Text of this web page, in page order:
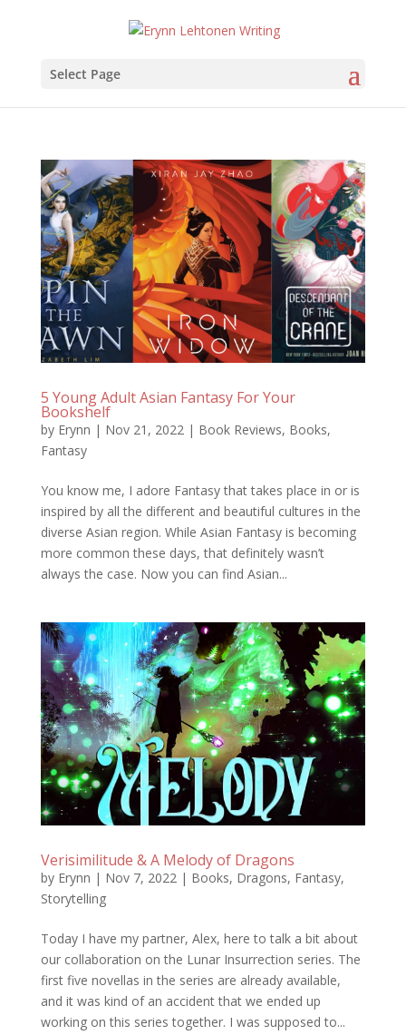
Select Page
5 Young Adult Asian Fantasy For Your
Bookshelf
by Erynn | Nov 21, 2022 | Book Reviews, Books,
Fantasy
You know me, I adore Fantasy that takes place in or is
inspired by all the different and beautiful cultures in the
diverse Asian region. While Asian Fantasy is becoming
more common these days, that definitely wasn’t
always the case. Now you can find Asian...
Verisimilitude & A Melody of Dragons
by Erynn | Nov 7, 2022 | Books, Dragons, Fantasy,
Storytelling
Today I have my partner, Alex, here to talk a bit about
our collaboration on the Lunar Insurrection series. The
first five novellas in the series are already available,
and it was kind of an accident that we ended up
working on this series together. I was supposed to...